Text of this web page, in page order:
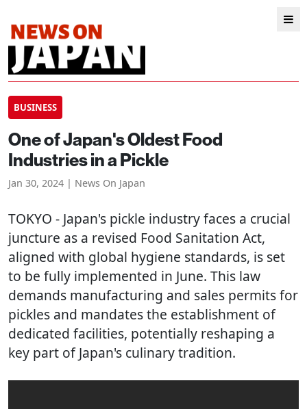
BUSINESS
One of Japan's Oldest Food
Industries in a Pickle
Jan 30, 2024 | News On Japan
TOKYO - Japan's pickle industry faces a crucial
juncture as a revised Food Sanitation Act,
aligned with global hygiene standards, is set
to be fully implemented in June. This law
demands manufacturing and sales permits for
pickles and mandates the establishment of
dedicated facilities, potentially reshaping a
key part of Japan's culinary tradition.